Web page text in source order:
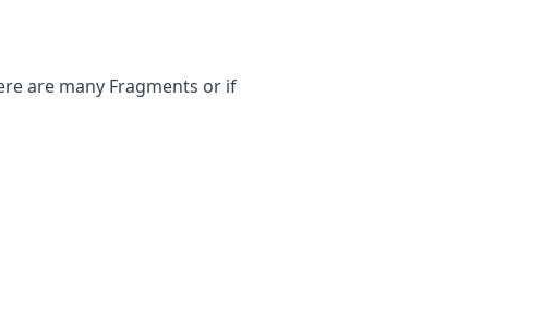
are many Fragments or if